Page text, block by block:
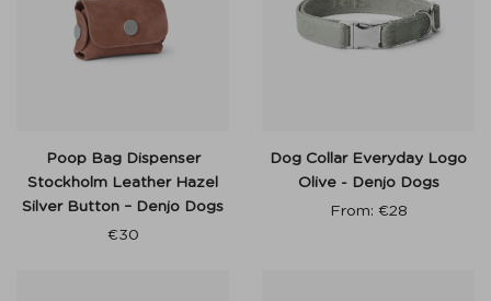
Poop Bag Dispenser
Stockholm Leather Hazel
Silver Button – Denjo Dogs
€30
Dog Collar Everyday Logo
Olive - Denjo Dogs
From: €28